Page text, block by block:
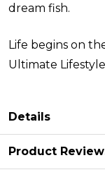
dream fish.
Life begins on
Ultimate
Details
Product